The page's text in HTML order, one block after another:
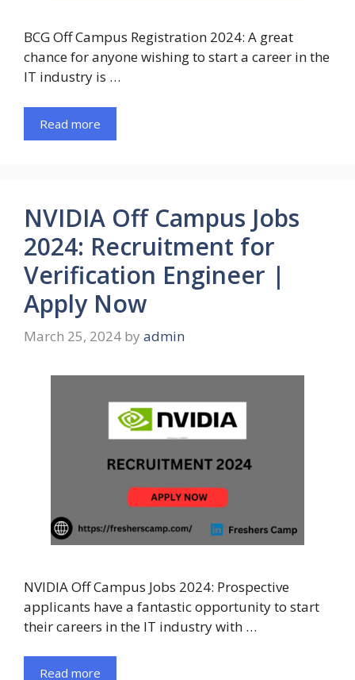
BCG Off Campus Registration 2024: A great
chance for anyone wishing to start a career in the
IT industry is …
Read more
NVIDIA Off Campus Jobs
2024: Recruitment for
Verification Engineer |
Apply Now
March 25, 2024 by admin
NVIDIA Off Campus Jobs 2024: Prospective
applicants have a fantastic opportunity to start
their careers in the IT industry with …
Read more